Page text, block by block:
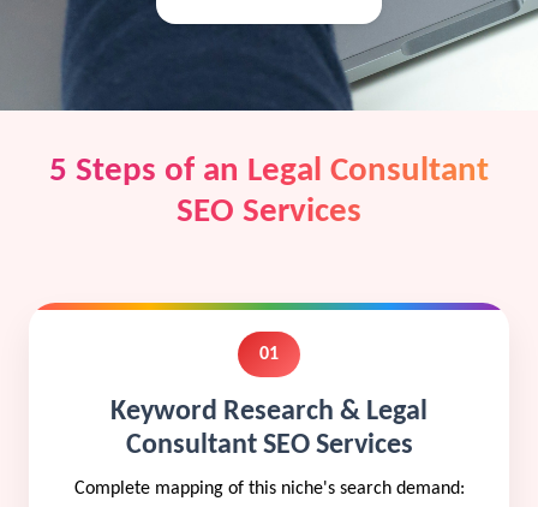
5 Steps of an Legal Consultant
SEO Services
01
Keyword Research & Legal
Consultant SEO Services
Complete mapping of this niche's search demand: